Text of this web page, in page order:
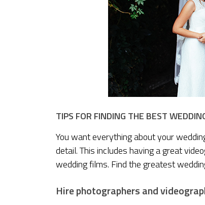
TIPS FOR FINDING THE BEST
You want everything about your
detail. This includes having a great
wedding films. Find the greatest
Hire photographers and